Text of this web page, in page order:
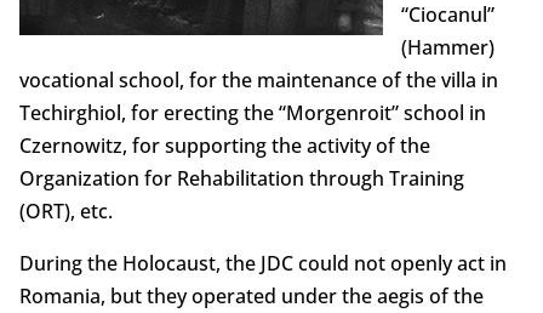
“Ciocanul”
(Hammer)
vocational school, for the maintenance of the villa in
Techirghiol, for erecting the “Morgenroit” school in
Czernowitz, for supporting the activity of the
Organization for Rehabilitation through Training
(ORT), etc.
During the Holocaust, the JDC could not openly act in
Romania, but they operated under the aegis of the